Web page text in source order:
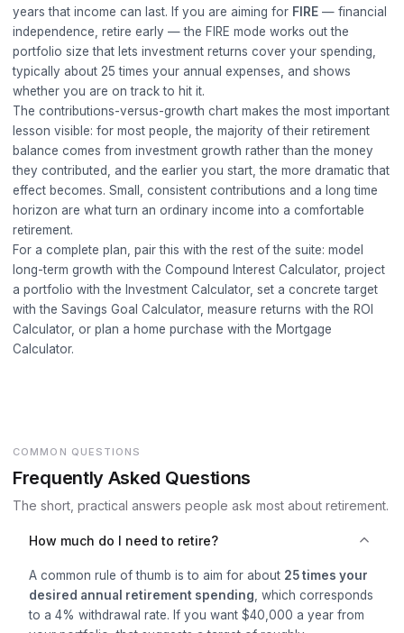
years that income can last. If you are aiming for FIRE — financial
independence, retire early — the FIRE mode works out the
portfolio size that lets investment returns cover your spending,
typically about 25 times your annual expenses, and shows
whether you are on track to hit it.
The contributions-versus-growth chart makes the most important
lesson visible: for most people, the majority of their retirement
balance comes from investment growth rather than the money
they contributed, and the earlier you start, the more dramatic that
effect becomes. Small, consistent contributions and a long time
horizon are what turn an ordinary income into a comfortable
retirement.
For a complete plan, pair this with the rest of the suite: model
long-term growth with the Compound Interest Calculator, project
a portfolio with the Investment Calculator, set a concrete target
with the Savings Goal Calculator, measure returns with the ROI
Calculator, or plan a home purchase with the Mortgage
Calculator.
COMMON QUESTIONS
Frequently Asked Questions
The short, practical answers people ask most about retirement.
How much do I need to retire?
A common rule of thumb is to aim for about 25 times your
desired annual retirement spending , which corresponds
to a 4% withdrawal rate. If you want $40,000 a year from